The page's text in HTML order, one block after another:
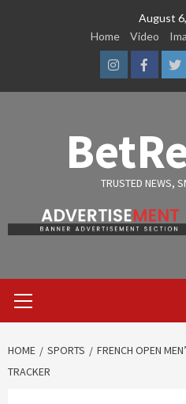
August
Home
Video
Instagram
TRUSTED NEWS,
Menu
HOME SPORTS
FRENCH OPEN
TRACKER